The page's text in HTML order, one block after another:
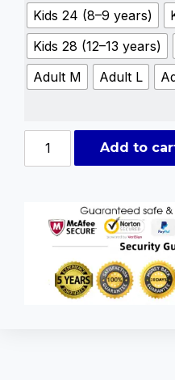
Kids 24 (8–9 years)
Kids 28 (12–13 years)
Adult M
Adult L
Add to